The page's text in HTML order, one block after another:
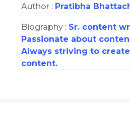
Author : Pratibha
Biography : Sr. content
Passionate about
Always striving to
content.